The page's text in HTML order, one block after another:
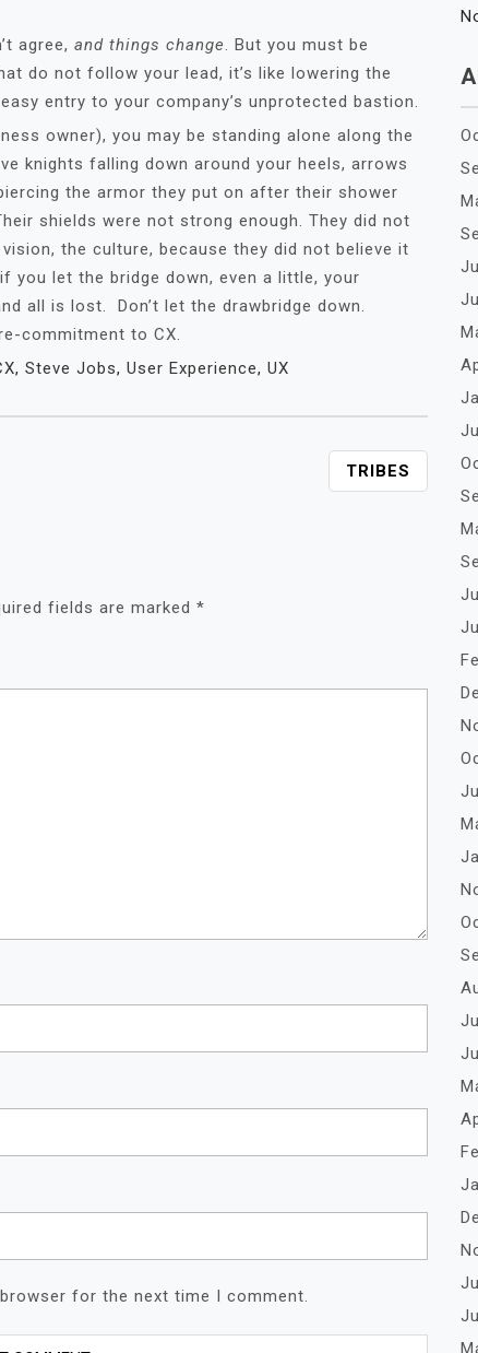
agree, and things change. But you must be
do not follow your lead, it’s like lowering the
entry to your company’s unprotected bastion.
owner), you may be standing alone along the
knights falling down around your heels, arrows
the armor they put on after their shower
shields were not strong enough. They did not
the culture, because they did not believe it
you let the bridge down, even a little, your
all is lost. Don’t let the drawbridge down.
commitment to CX.
, Steve Jobs, User Experience, UX
TRIBES
fields are marked *
for the next time I comment.